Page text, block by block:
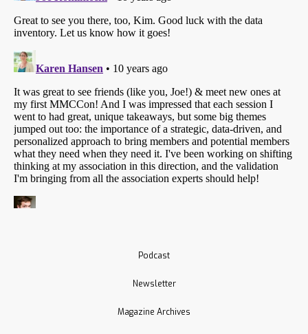
Podcast
Newsletter
Magazine Archives